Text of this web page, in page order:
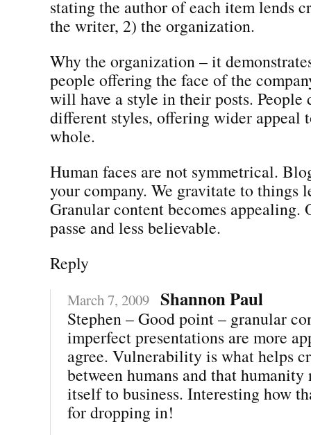
stating the author of each item lends
the writer, 2) the organization.
Why the organization – it
people offering the face of the
will have a style in their posts.
different styles, offering wider appeal
whole.
Human faces are not symmetrical.
your company. We gravitate to things
Granular content becomes appealing.
passe and less believable.
Reply
March 7, 2009 Shannon Paul
Stephen – Good point – granular
imperfect presentations are more
agree. Vulnerability is what helps
between humans and that humanity
itself to business. Interesting how
for dropping in!